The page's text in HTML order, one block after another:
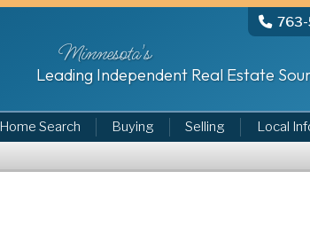
Minnesota's
Leading Independent Real Estate
Home Search Buying Selling Local